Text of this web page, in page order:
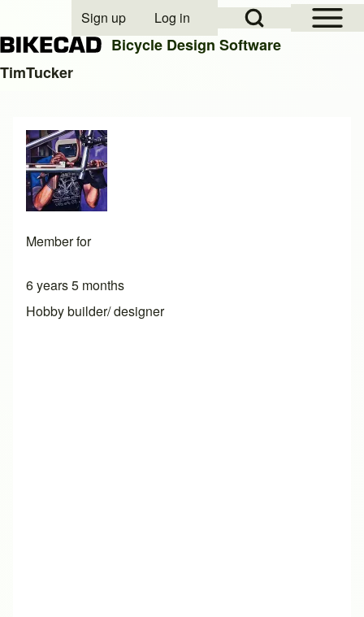
Close search
Open Sidebar
Open Search Block
User account menu
Sign up Log in
Bicycle Design Software
TimTucker
Member for
6 years 5 months
Hobby builder/ designer